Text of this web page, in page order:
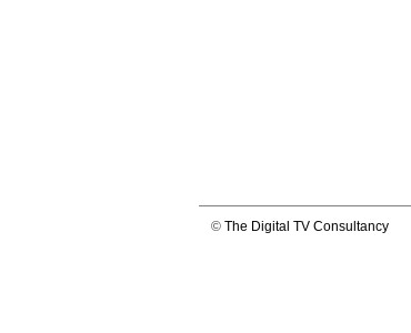
© The Digital TV Consultancy